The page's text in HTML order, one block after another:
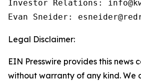
Investor Relations:
Evan Sneider:
Legal Disclaimer:
EIN Presswire provides this news
without warranty of any kind. We